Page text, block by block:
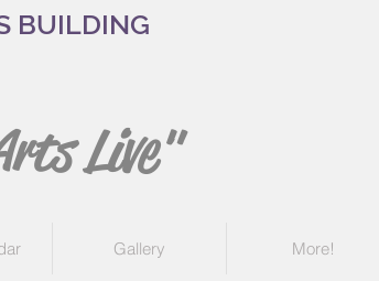
BUILDING
Live"
Gallery More!